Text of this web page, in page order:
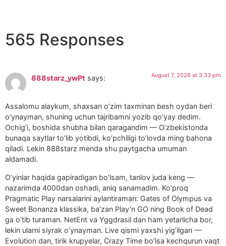
565 Responses
888starz_ywPt says: August 7, 2026 at 3:33 pm
Assalomu alaykum, shaxsan o’zim taxminan besh oydan beri
o’ynayman, shuning uchun tajribamni yozib qo’yay dedim.
Ochig’i, boshida shubha bilan qaragandim — O’zbekistonda
bunaqa saytlar to’lib yotibdi, ko’pchiligi to’lovda ming bahona
qiladi. Lekin 888starz menda shu paytgacha umuman
aldamadi.
O’yinlar haqida gapiradigan bo’lsam, tanlov juda keng —
nazarimda 4000dan oshadi, aniq sanamadim. Ko’proq
Pragmatic Play narsalarini aylantiraman: Gates of Olympus va
Sweet Bonanza klassika, ba’zan Play’n GO ning Book of Dead
ga o’tib turaman. NetEnt va Yggdrasil dan ham yetarlicha bor,
lekin ularni siyrak o’ynayman. Live qismi yaxshi yig’ilgan —
Evolution dan, tirik krupyelar, Crazy Time bo’lsa kechqurun vaqt